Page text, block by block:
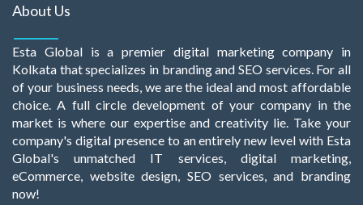
About Us
Esta Global is a premier digital marketing company in
Kolkata that specializes in branding and SEO services. For all
of your business needs, we are the ideal and most affordable
choice. A full circle development of your company in the
market is where our expertise and creativity lie. Take your
company's digital presence to an entirely new level with Esta
Global's unmatched IT services, digital marketing,
eCommerce, website design, SEO services, and branding
now!